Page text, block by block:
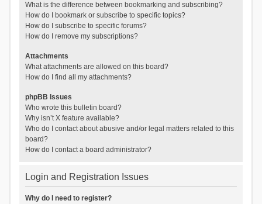
What is the difference between bookmarking and subscribing?
How do I bookmark or subscribe to specific topics?
How do I subscribe to specific forums?
How do I remove my subscriptions?
Attachments
What attachments are allowed on this board?
How do I find all my attachments?
phpBB Issues
Who wrote this bulletin board?
Why isn’t X feature available?
Who do I contact about abusive and/or legal matters related to this
board?
How do I contact a board administrator?
Login and Registration Issues
Why do I need to register?